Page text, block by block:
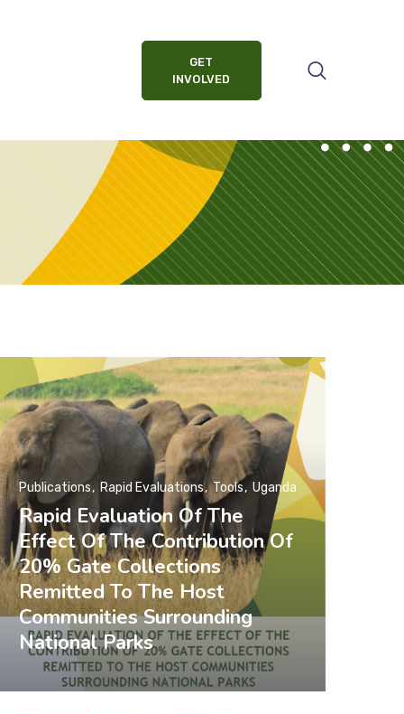
GET
INVOLVED
Rapid Evaluation Of The
Effect Of The Contribution Of
20% Gate Collections
Remitted To The Host
Communities Surrounding
National Parks
Publications Rapid Evaluations Tools Uganda